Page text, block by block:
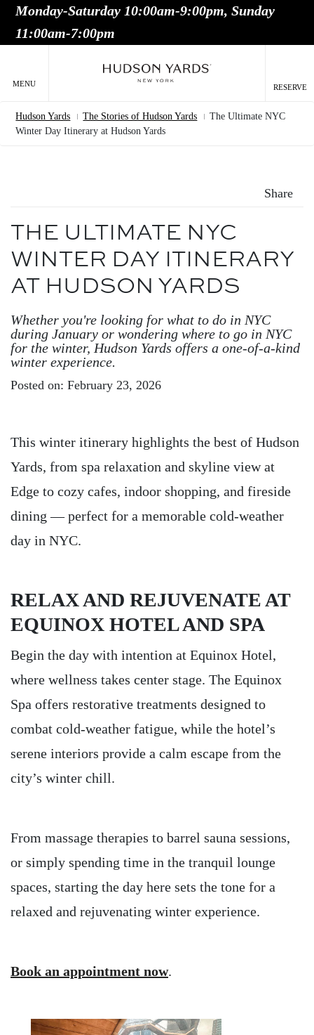
MAIN
Monday-Saturday 10:00am-9:00pm, Sunday
11:00am-7:00pm
MENU RESERVE
Breadcrumb
Hudson Yards The Stories of Hudson Yards
The Ultimate NYC
Winter Day Itinerary at Hudson Yards
Share
THE ULTIMATE NYC
WINTER DAY ITINERARY
AT HUDSON YARDS
Whether you're looking for what to do in NYC
during January or wondering where to go in NYC
for the winter, Hudson Yards offers a one-of-a-kind
winter experience.
Posted on: February 23, 2026
This winter itinerary highlights the best of Hudson
Yards, from spa relaxation and skyline view at
Edge to cozy cafes, indoor shopping, and fireside
dining — perfect for a memorable cold-weather
day in NYC.
RELAX AND REJUVENATE AT
EQUINOX HOTEL AND SPA
Begin the day with intention at Equinox Hotel,
where wellness takes center stage. The Equinox
Spa offers restorative treatments designed to
combat cold-weather fatigue, while the hotel’s
serene interiors provide a calm escape from the
city’s winter chill.
From massage therapies to barrel sauna sessions,
or simply spending time in the tranquil lounge
spaces, starting the day here sets the tone for a
relaxed and rejuvenating winter experience.
Book an appointment now.